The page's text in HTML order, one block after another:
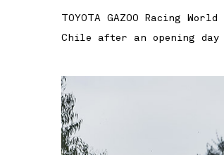
TOYOTA GAZOO Racing
Chile after an opening